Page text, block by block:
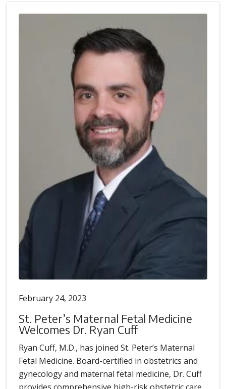
February 24, 2023
St. Peter’s Maternal Fetal Medicine
Welcomes Dr. Ryan Cuff
Ryan Cuff, M.D., has joined St. Peter’s Maternal
Fetal Medicine. Board-certified in obstetrics and
gynecology and maternal fetal medicine, Dr. Cuff